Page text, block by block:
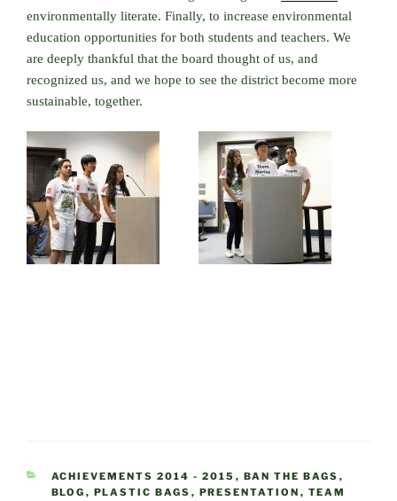
environmentally literate. Finally, to increase environmental
education opportunities for both students and teachers. We
are deeply thankful that the board thought of us, and
recognized us, and we hope to see the district become more
sustainable, together.
CATEGORIES
ACHIEVEMENTS 2014 - 2015 , BAN THE BAGS ,
BLOG , PLASTIC BAGS , PRESENTATION , TEAM